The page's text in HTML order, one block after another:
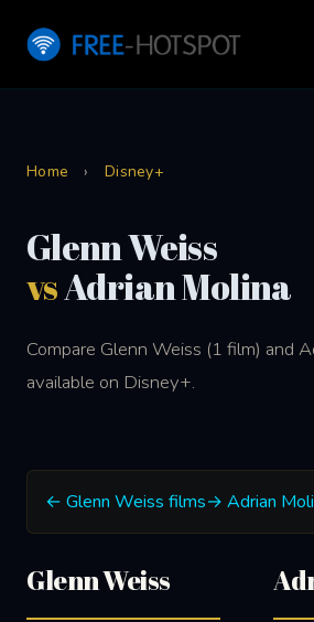
Home › Disney+
Glenn Weiss
vsAdrian Molina
Compare Glenn Weiss (1 film) and
available on Disney+.
← Glenn Weiss films→ Adrian
Glenn Weiss